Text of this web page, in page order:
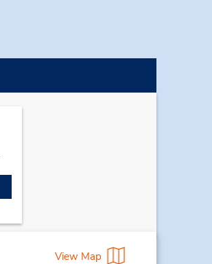
View Map